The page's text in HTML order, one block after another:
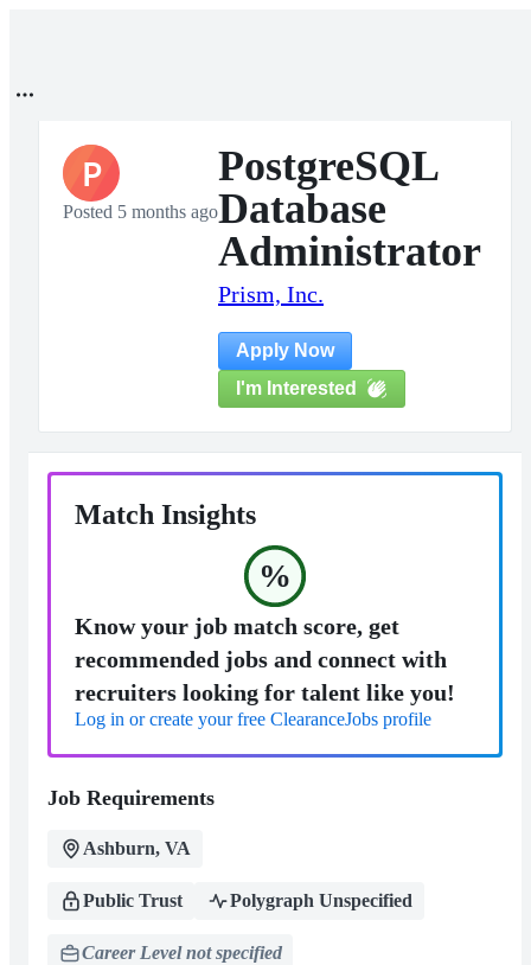
P
Posted 5 months ago
PostgreSQL
Database
Administrator
Prism, Inc.
Apply Now
I'm Interested
Match Insights
%
Know your job match score, get
recommended jobs and connect with
recruiters looking for talent like you!
Log in or create your free ClearanceJobs profile
Job Requirements
Ashburn, VA
Public Trust Polygraph Unspecified
Career Level not specified